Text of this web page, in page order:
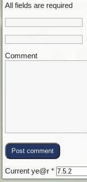
All fields are required
Comment
Current ye@r *